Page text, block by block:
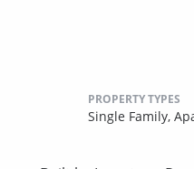
PROPERTY TYPES
Single Family,